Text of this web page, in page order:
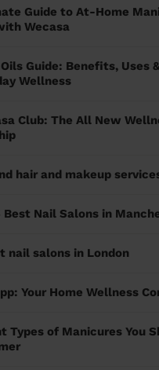
Guide to At-Home
Wecasa
Guide: Benefits, Uses
Wellness
Club: The All New
hair and makeup
Best Nail Salons in
nail salons in London
Your Home Wellness
Types of Manicures You